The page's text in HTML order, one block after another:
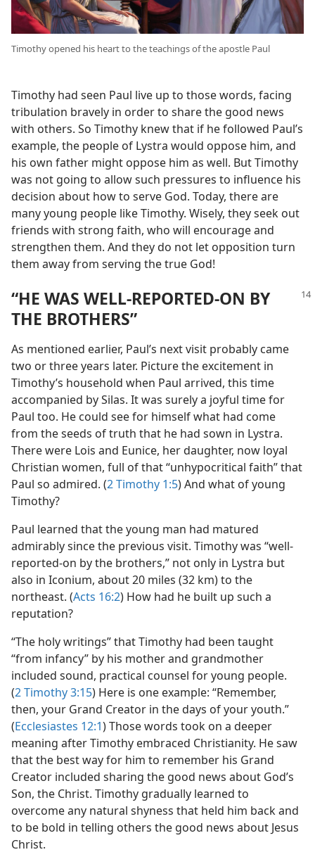
Timothy opened his heart to the teachings of the apostle Paul
Timothy had seen Paul live up to those words, facing
tribulation bravely in order to share the good news
with others. So Timothy knew that if he followed Paul’s
example, the people of Lystra would oppose him, and
his own father might oppose him as well. But Timothy
was not going to allow such pressures to influence his
decision about how to serve God. Today, there are
many young people like Timothy. Wisely, they seek out
friends with strong faith, who will encourage and
strengthen them. And they do not let opposition turn
them away from serving the true God!
“HE WAS WELL-REPORTED-ON BY
THE BROTHERS”
As mentioned earlier, Paul’s next visit probably came
two or three years later. Picture the excitement in
Timothy’s household when Paul arrived, this time
accompanied by Silas. It was surely a joyful time for
Paul too. He could see for himself what had come
from the seeds of truth that he had sown in Lystra.
There were Lois and Eunice, her daughter, now loyal
Christian women, full of that “unhypocritical faith” that
Paul so admired. (2 Timothy 1:5) And what of young
Timothy?
Paul learned that the young man had matured
admirably since the previous visit. Timothy was “well-
reported-on by the brothers,” not only in Lystra but
also in Iconium, about 20 miles (32 km) to the
northeast. (Acts 16:2) How had he built up such a
reputation?
“The holy writings” that Timothy had been taught
“from infancy” by his mother and grandmother
included sound, practical counsel for young people.
(2 Timothy 3:15) Here is one example: “Remember,
then, your Grand Creator in the days of your youth.”
(Ecclesiastes 12:1) Those words took on a deeper
meaning after Timothy embraced Christianity. He saw
that the best way for him to remember his Grand
Creator included sharing the good news about God’s
Son, the Christ. Timothy gradually learned to
overcome any natural shyness that held him back and
to be bold in telling others the good news about Jesus
Christ.